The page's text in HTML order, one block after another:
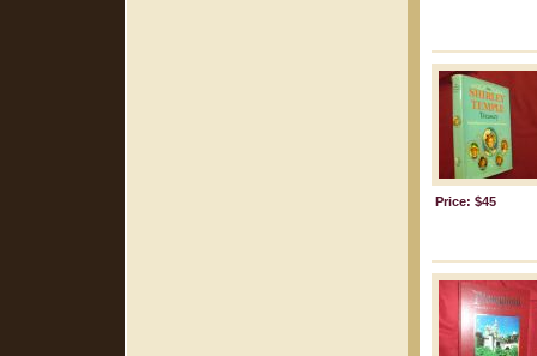
Price: $45